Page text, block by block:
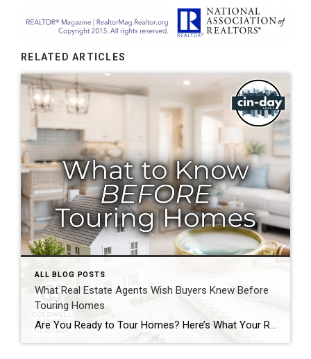
RELATED ARTICLES
ALL BLOG POSTS
What Real Estate Agents Wish Buyers Knew Before
Touring Homes
Are You Ready to Tour Homes? Here’s What Your Real Estate Agent Wants You to Know First Touring homes is one of the most exciting parts of the home buying journey. It is where online listings become real spaces, neighborhoods start to feel familiar, and you begin picturing your future. Before you start opening front […]